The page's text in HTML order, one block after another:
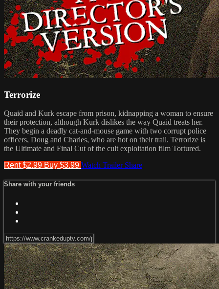
Terrorize
Quaid and Kurk escape from prison, kidnapping a woman to ensure
their protection, although Kurk dislikes the way Quaid treats her.
They begin a deadly cat-and-mouse game with two corrupt police
officers, Doug and Charles, who are hot on their trail. Terrorize is
the Ultimate and Final Cut of the cult exploitation film Tortured.
Rent $2.99 Buy $3.99 Watch Trailer Share
Share with your friends